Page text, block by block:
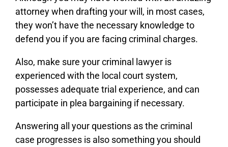
attorney when drafting your will, in most cases,
they won’t have the necessary knowledge to
defend you if you are facing criminal charges.
Also, make sure your criminal lawyer is
experienced with the local court system,
possesses adequate trial experience, and can
participate in plea bargaining if necessary.
Answering all your questions as the criminal
case progresses is also something you should